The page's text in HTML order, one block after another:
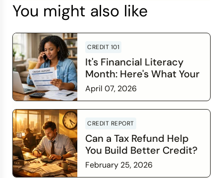
You might also like
CREDIT 101
It's Financial Literacy
Month: Here's What Your
Credit Score Wants You
to Know
April 07, 2026
CREDIT REPORT
Can a Tax Refund Help
You Build Better Credit?
February 25, 2026